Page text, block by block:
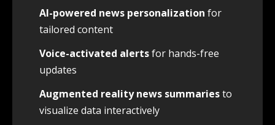
AI-powered news personalization for
tailored content
Voice-activated alertsfor hands-free
updates
Augmented reality news summariesto
visualize data interactively